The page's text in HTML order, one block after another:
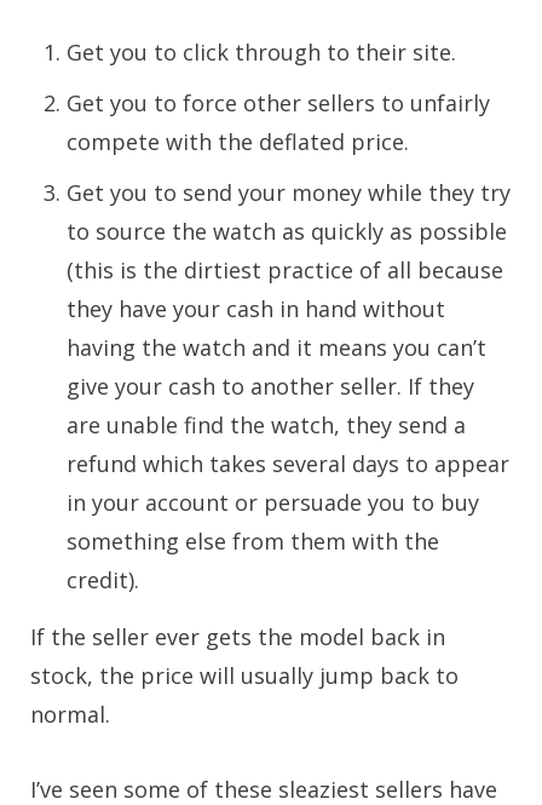
Get you to click through to their site.
Get you to force other sellers to unfairly
compete with the deflated price.
Get you to send your money while they try
to source the watch as quickly as possible
(this is the dirtiest practice of all because
they have your cash in hand without
having the watch and it means you can’t
give your cash to another seller. If they
are unable find the watch, they send a
refund which takes several days to appear
in your account or persuade you to buy
something else from them with the
credit).
If the seller ever gets the model back in
stock, the price will usually jump back to
normal.
I’ve seen some of these sleaziest sellers have